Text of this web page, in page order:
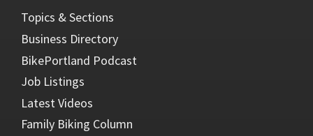
Topics & Sections
Business Directory
BikePortland Podcast
Job Listings
Latest Videos
Family Biking Column